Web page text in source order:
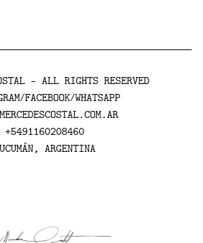
- ALL RIGHTS RESERVED
/FACEBOOK/WHATSAPP
+5491160208460
ARGENTINA